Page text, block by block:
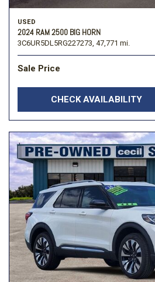
USED
2024 RAM 2500 BIG HORN
3C6UR5DL5RG227273, 47,771 mi.
Sale Price
CHECK AVAILABILITY